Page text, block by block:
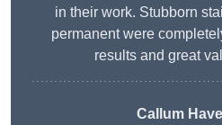
in their work. Stubborn
permanent were
results and great
Callum